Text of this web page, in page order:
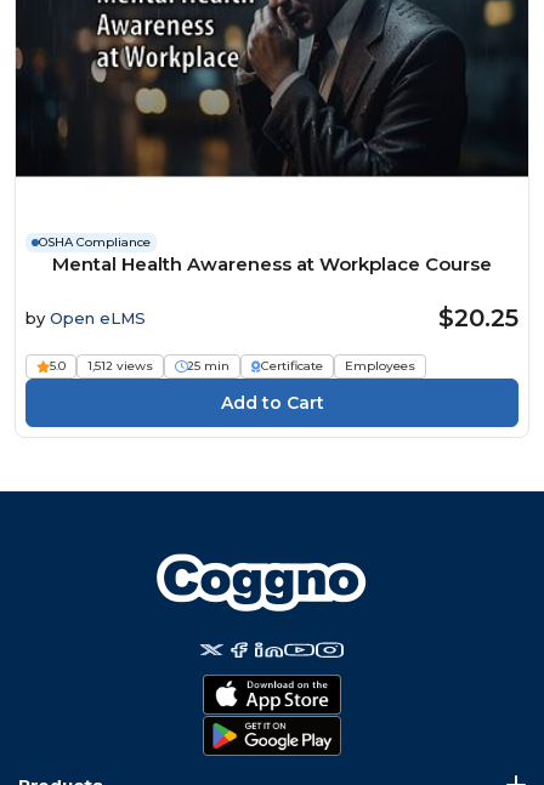
OSHA Compliance
Mental Health Awareness at Workplace Course
by Open eLMS $20.25
5.0 1,512 views 25 min Certificate Employees